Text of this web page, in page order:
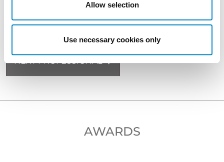
Allow selection
Use necessary cookies only
BACK TO PROFESSIONALS
NEXT PROFESSIONAL
AWARDS